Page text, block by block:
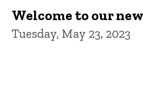
Welcome to our
Tuesday, May 23, 2023